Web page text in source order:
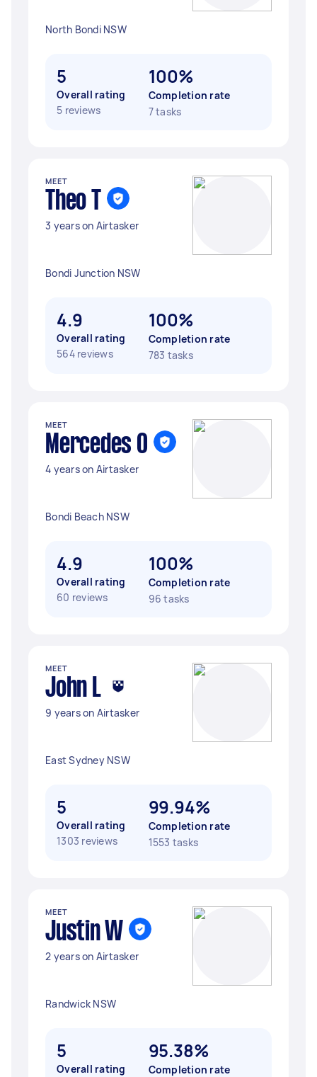
North Bondi NSW
5
Overall rating
5 reviews
100%
Completion rate
7 tasks
MEET
Theo T
3 years on Airtasker
Bondi Junction NSW
4.9
Overall rating
564 reviews
100%
Completion rate
783 tasks
MEET
Mercedes O
4 years on Airtasker
Bondi Beach NSW
4.9
Overall rating
60 reviews
100%
Completion rate
96 tasks
MEET
John L
9 years on Airtasker
East Sydney NSW
5
Overall rating
1303 reviews
99.94%
Completion rate
1553 tasks
MEET
Justin W
2 years on Airtasker
Randwick NSW
5
Overall rating
95.38%
Completion rate